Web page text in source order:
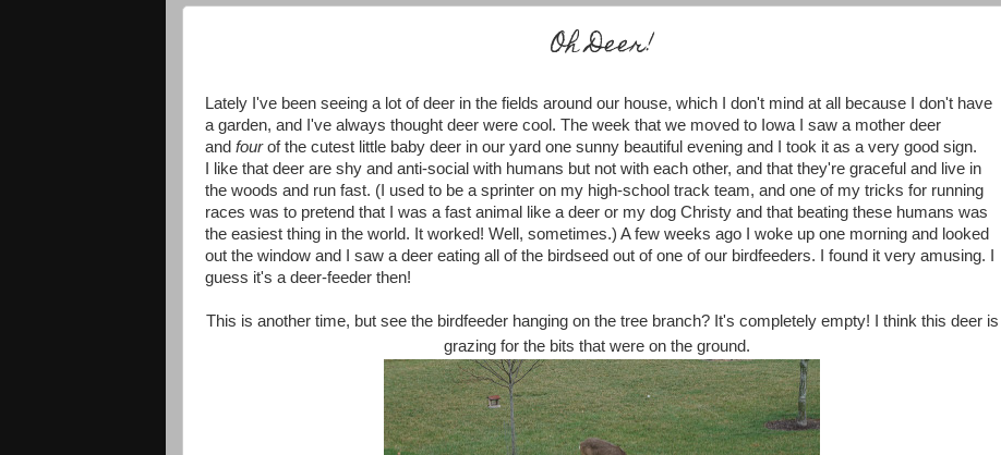
Oh Deer!
Lately I've been seeing a lot of deer in the fields around our house, which I don't mind at all because I don't have
a garden, and I've always thought deer were cool. The week that we moved to Iowa I saw a mother deer
and fourof the cutest little baby deer in our yard one sunny beautiful evening and I took it as a very good sign.
I like that deer are shy and anti-social with humans but not with each other, and that they're graceful and live in
the woods and run fast. (I used to be a sprinter on my high-school track team, and one of my tricks for running
races was to pretend that I was a fast animal like a deer or my dog Christy and that beating these humans was
the easiest thing in the world. It worked! Well, sometimes.) A few weeks ago I woke up one morning and looked
out the window and I saw a deer eating all of the birdseed out of one of our birdfeeders. I found it very amusing. I
guess it's a deer-feeder then!
This is another time, but see the birdfeeder hanging on the tree branch? It's completely empty! I think this deer is
grazing for the bits that were on the ground.